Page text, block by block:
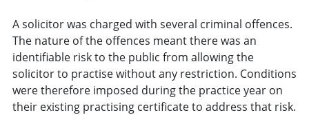
A solicitor was charged with several criminal offences.
The nature of the offences meant there was an
identifiable risk to the public from allowing the
solicitor to practise without any restriction. Conditions
were therefore imposed during the practice year on
their existing practising certificate to address that risk.